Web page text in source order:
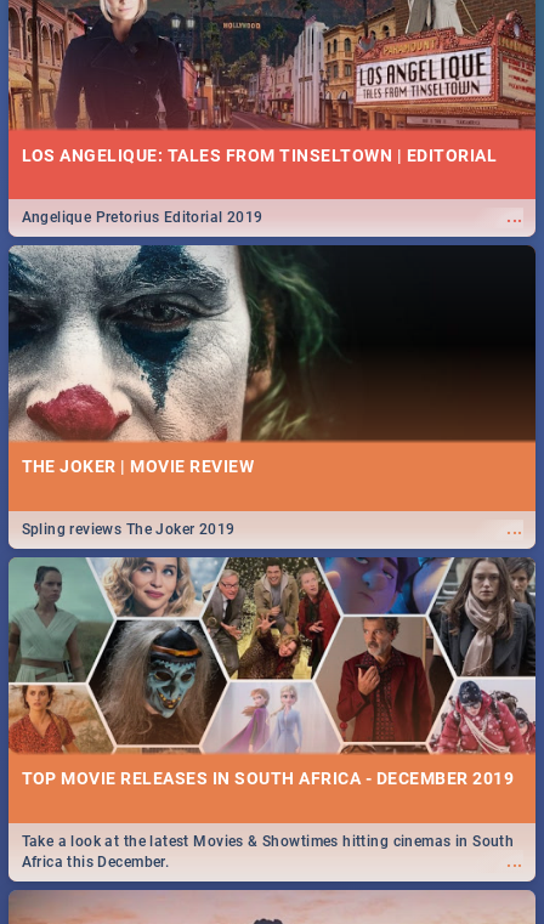
LOS ANGELIQUE: TALES FROM TINSELTOWN | EDITORIAL
...
Angelique Pretorius Editorial 2019
THE JOKER | MOVIE REVIEW
...
Spling reviews The Joker 2019
TOP MOVIE RELEASES IN SOUTH AFRICA - DECEMBER 2019
...
Take a look at the latest Movies & Showtimes hitting cinemas in South
Africa this December.